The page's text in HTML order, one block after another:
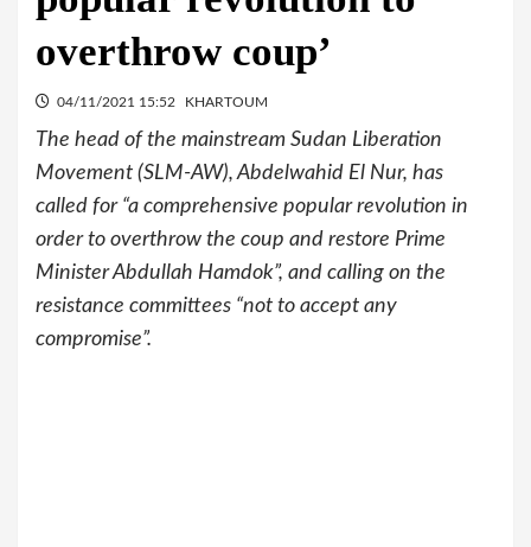
overthrow coup’
04/11/2021 15:52 KHARTOUM
The head of the mainstream Sudan Liberation
Movement (SLM-AW), Abdelwahid El Nur, has
called for “a comprehensive popular revolution in
order to overthrow the coup and restore Prime
Minister Abdullah Hamdok”, and calling on the
resistance committees “not to accept any
compromise”.